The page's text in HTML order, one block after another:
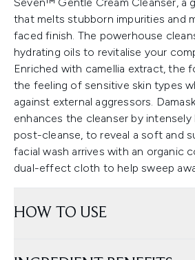
that melts stubborn impurities and
faced finish. The powerhouse
hydrating oils to revitalise your
Enriched with camellia extract, the
the feeling of sensitive skin types
against external aggressors.
enhances the cleanser by intensely
post-cleanse, to reveal a soft and
facial wash arrives with an organic
dual-effect cloth to help sweep
HOW TO USE